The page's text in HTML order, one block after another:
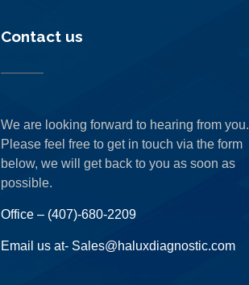
Contact us
We are looking forward to hearing from you.
Please feel free to get in touch via the form
below, we will get back to you as soon as
possible.
Office – (407)-680-2209
Email us at- Sales@haluxdiagnostic.com